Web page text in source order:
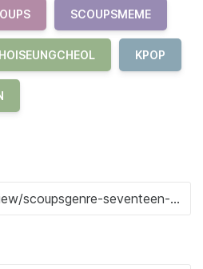
SCOUPSMEME
KPOP